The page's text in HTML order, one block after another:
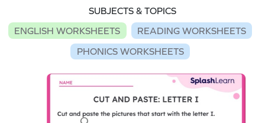
SUBJECTS & TOPICS
ENGLISH WORKSHEETS
READING WORKSHEETS
PHONICS WORKSHEETS